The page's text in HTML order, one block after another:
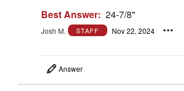
Best Answer: 24-7/8"
Josh M. STAFF Nov 22, 2024
Answer